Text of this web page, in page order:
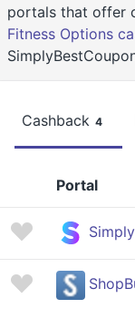
portals that offer
Fitness Options
Cashback 4
Portal